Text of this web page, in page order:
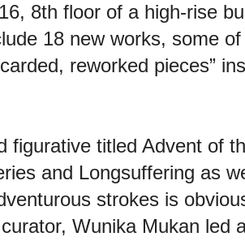
8th floor of a high-rise
18 new works, some
reworked pieces”
figurative titled Advent of
and Longsuffering as
strokes is
Wunika Mukan led